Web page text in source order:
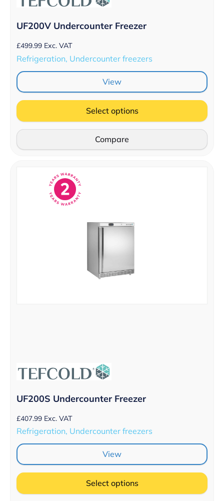
UF200V Undercounter Freezer
£499.99 Exc. VAT
Refrigeration, Undercounter freezers
View
Select options
Compare
UF200S Undercounter Freezer
£407.99 Exc. VAT
Refrigeration, Undercounter freezers
View
Select options